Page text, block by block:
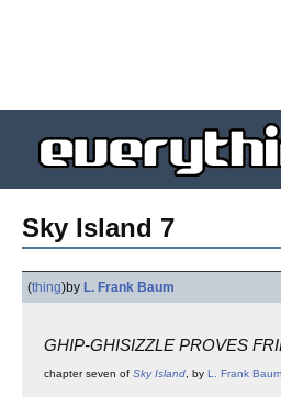
Sky Island 7
(thing)by L. Frank Baum
GHIP-GHISIZZLE PROVES
chapter seven of Sky Island , by L. Frank Baum